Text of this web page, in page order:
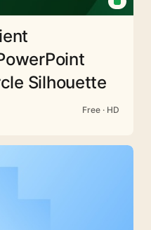
Silhouette
Free · HD